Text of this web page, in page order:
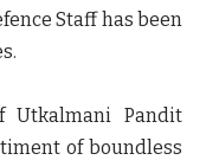
Staff has been
Pandit
of boundless